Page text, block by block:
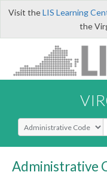
Visit theLIS Learning
the
Select Search Type
Administrative